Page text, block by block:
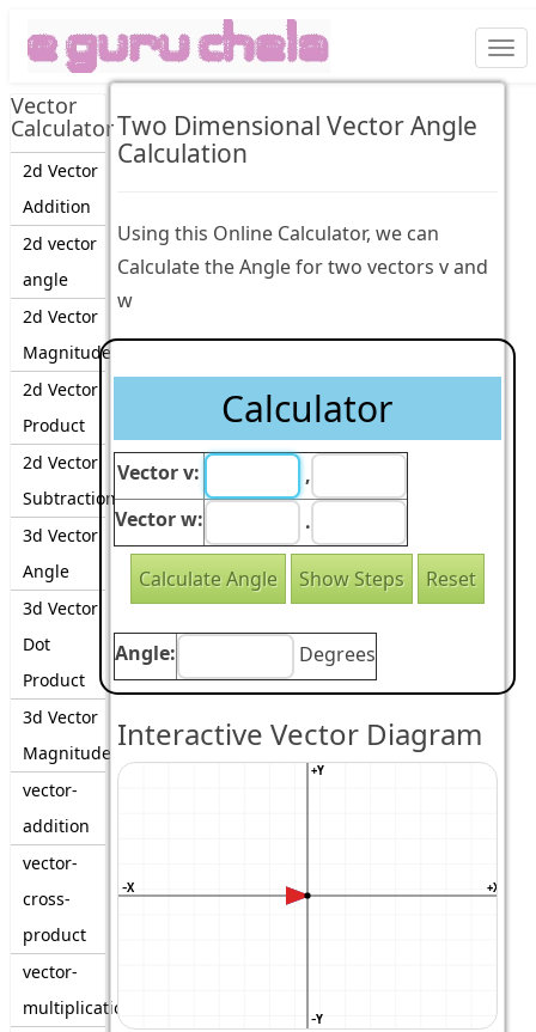
Vector
Calculator
2d Vector
Addition
2d vector
angle
2d Vector
Magnitude
2d Vector
Product
2d Vector
Subtraction
3d Vector
Angle
3d Vector
Dot
Product
3d Vector
Magnitude
vector-
addition
vector-
cross-
product
vector-
multiplication
Two Dimensional Vector Angle
Calculation
Using this Online Calculator, we can
Calculate the Angle for two vectors v and
w
Calculator
Vector v:
,
Vector w:
.
Angle: Degrees
Interactive Vector Diagram
+X
−X
+Y
−Y